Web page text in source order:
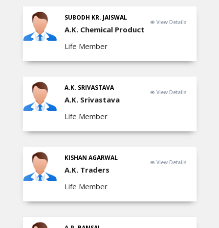
SUBODH KR. JAISWAL
A.K. Chemical Product
Life Member
View Details
A.K. SRIVASTAVA
A.K. Srivastava
Life Member
View Details
KISHAN AGARWAL
A.K. Traders
Life Member
View Details